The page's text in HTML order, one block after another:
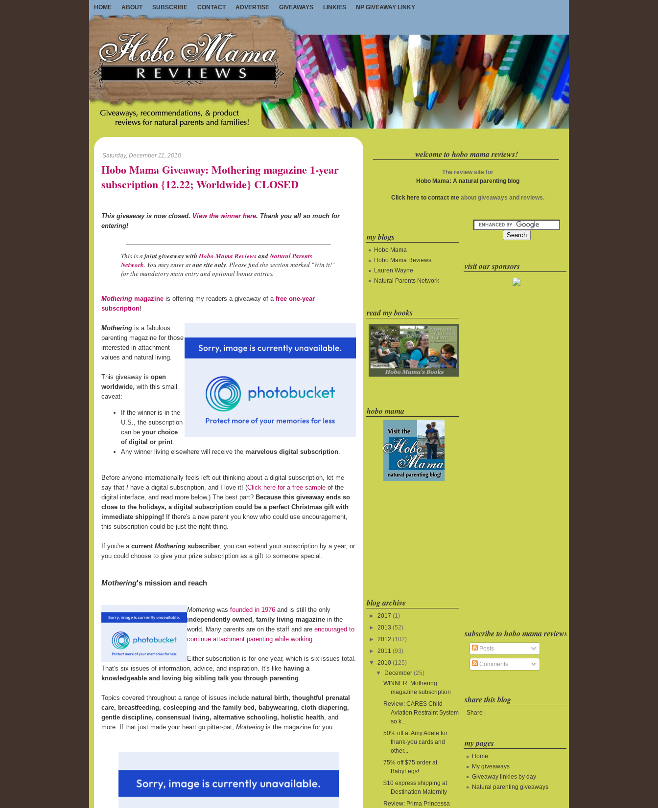
HOME ABOUT SUBSCRIBE CONTACT ADVERTISE GIVEAWAYS LINKIES NP GIVEAWAY LINKY
Saturday, December 11, 2010
Hobo Mama Giveaway: Mothering magazine 1-year
subscription {12.22; Worldwide} CLOSED
This giveaway is now closed. View the winner here. Thank you all so much for
entering!
This is a joint giveaway withHobo Mama ReviewsandNatural Parents
Network. You may enter atone site only. Please find the section marked "Win it!"
for the mandatory main entry and optional bonus entries.
Mothering magazine is offering my readers a giveaway of a free one-year
subscription!
Mothering is a fabulous
parenting magazine for those
interested in attachment
values and natural living.
This giveaway is open
worldwide , with this small
caveat:
If the winner is in the
U.S., the subscription
can be your choice
of digital or print
Any winner living elsewhere will receive the marvelous digital subscription
Before anyone internationally feels left out thinking about a digital subscription, let me
say that I have a digital subscription, and I love it! (Click here for a free sample of the
digital interface, and read more below.) The best part? Because this giveaway ends so
close to the holidays, a digital subscription could be a perfect Christmas gift with
immediate shipping! If there's a new parent you know who could use encouragement,
this subscription could be just the right thing.
If you're a current Mothering subscriber , you can extend your subscription by a year, or
you could choose to give your prize subscription as a gift to someone special.
Mothering's mission and reach
Mothering was founded in 1976 and is still the only
independently owned, family living magazine in the
world. Many parents are on the staff and are encouraged to
continue attachment parenting while working
Either subscription is for one year, which is six issues total.
That's six issues of information, advice, and inspiration. It's like having a
knowledgeable and loving big sibling talk you through parenting
Topics covered throughout a range of issues include natural birth, thoughtful prenatal
care, breastfeeding, cosleeping and the family bed, babywearing, cloth diapering,
gentle discipline, consensual living, alternative schooling, holistic health , and
more. If that just made your heart go pitter-pat, Mothering is the magazine for you.
welcome to hobo mama reviews!
The review site for
Hobo Mama: A natural parenting blog
Click here to contact meabout giveaways and reviews.
my blogs
Hobo Mama
Hobo Mama Reviews
Lauren Wayne
Natural Parents Network
read my books
hobo mama
blog archive
► 2017 (1)
► 2013 (52)
► 2012 (102)
► 2011 (93)
▼
2010 (125)
▼
December (25)
WINNER: Mothering
magazine subscription
Review: CARES Child
Aviation Restraint System
so k...
50% off at Amy Adele for
thank-you cards and
other...
75% off $75 order at
BabyLegs!
$10 express shipping at
Destination Maternity
Review: Prima Princessa
visit our sponsors
subscribe to hobo mama reviews
Posts
Comments
share this blog
Share
my pages
Home
My giveaways
Giveaway linkies by day
Natural parenting giveaways